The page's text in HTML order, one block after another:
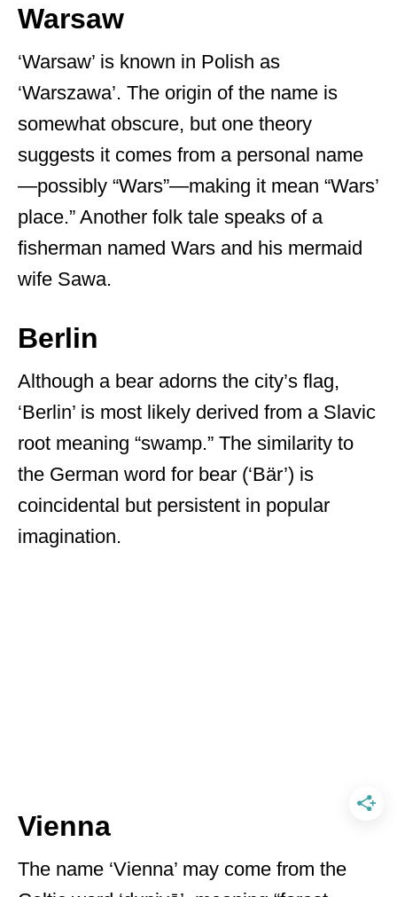
Warsaw
‘Warsaw’ is known in Polish as
‘Warszawa’. The origin of the name is
somewhat obscure, but one theory
suggests it comes from a personal name
—possibly “Wars”—making it mean “Wars’
place.” Another folk tale speaks of a
fisherman named Wars and his mermaid
wife Sawa.
Berlin
Although a bear adorns the city’s flag,
‘Berlin’ is most likely derived from a Slavic
root meaning “swamp.” The similarity to
the German word for bear (‘Bär’) is
coincidental but persistent in popular
imagination.
Vienna
The name ‘Vienna’ may come from the